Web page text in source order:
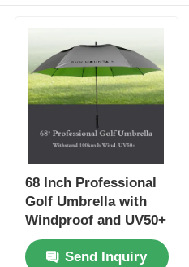
68 Inch Professional
Golf Umbrella with
Windproof and UV50+
Protection for All
WeatherSend Inquiry